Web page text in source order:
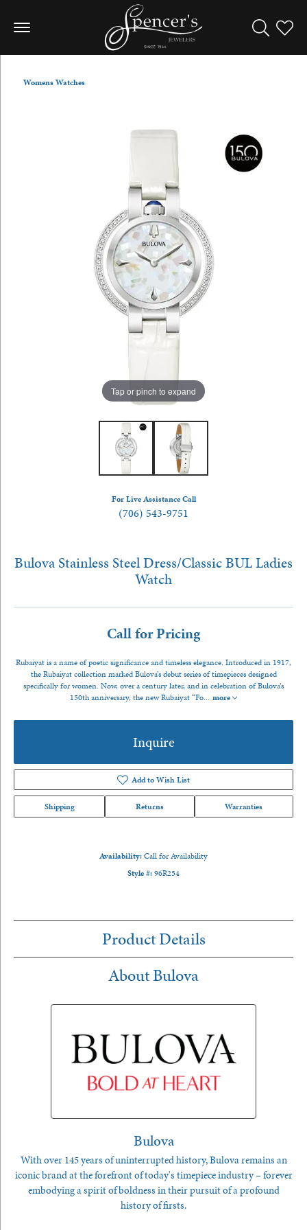
Toggle
Womens Watches
Tap or pinch to expand
For Live Assistance Call
(706) 543-9751
Bulova Stainless Steel Dress/Classic BUL Ladies
Watch
Call for Pricing
Rubaiyat is a name of poetic significance and timeless elegance. Introduced in 1917,
the Rubaiyat collection marked Bulova’s debut series of timepieces designed
specifically for women. Now, over a century later, and in celebration of Bulova’s
150th anniversary, the new Rubaiyat “Fo... more
Inquire
Add to Wish List
Shipping Returns Warranties
Availability:Call for Availability
Style #:96R254
Product Details
About Bulova
Bulova
With over 145 years of uninterrupted history, Bulova remains an
iconic brand at the forefront of today's timepiece industry – forever
embodying a spirit of boldness in their pursuit of a profound
history of firsts.